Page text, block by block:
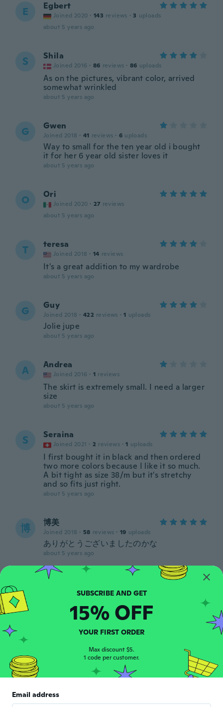
E Egbert
Joined 2020 · 143 reviews · 3 uploads
about 5 years ago
S Shila
Joined 2016 · 86 reviews · 86 uploads
As on the pictures, vibrant color, arrived
somewhat wrinkled
about 5 years ago
G Gwen
Joined 2018 · 41 reviews · 6 uploads
Way to small for the ten year old i bought
it for her 6 year old sister loves it
about 5 years ago
O Ori
Joined 2020 · 27 reviews
about 5 years ago
T teresa
Joined 2018 · 14 reviews
It's a great addition to my wardrobe
about 5 years ago
G Guy
Joined 2018 · 422 reviews · 1 uploads
Jolie jupe
about 5 years ago
A Andrea
Joined 2016 · 1 reviews
The skirt is extremely small. I need a larger
size
about 5 years ago
S Seraina
Joined 2021 · 2 reviews · 1 uploads
I first bought it in black and then ordered
two more colors because I like it so much.
A bit tight as size 38/m but it's stretchy
and so fits just right.
about 5 years ago
博 博美
Joined 2018 · 58 reviews · 19 uploads
ありがとうございましたのかな
about 5 years ago
S Steven
Joined 2018 · 19 reviews
Super, aanrader!
about 5 years ago
· 2 reviews
ひ ひとみ
Joined 2021 · 81 reviews · 2 uploads
SUBSCRIBE AND GET
15% OFF
YOUR FIRST ORDER
Max discount $5.
1 code per customer.
Email address